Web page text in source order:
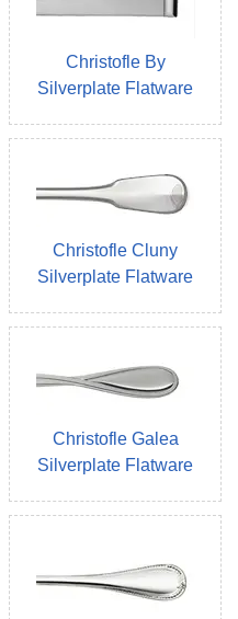
Christofle By
Silverplate Flatware
Christofle Cluny
Silverplate Flatware
Christofle Galea
Silverplate Flatware